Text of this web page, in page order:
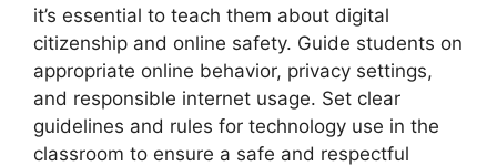
it’s essential to teach them about digital
citizenship and online safety. Guide students on
appropriate online behavior, privacy settings,
and responsible internet usage. Set clear
guidelines and rules for technology use in the
classroom to ensure a safe and respectful